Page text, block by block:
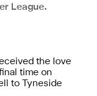
League.
the love
time on
to Tyneside